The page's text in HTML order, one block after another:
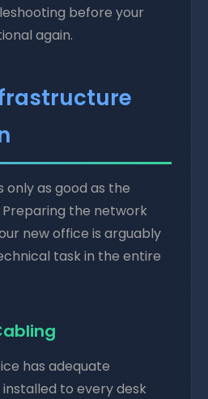
before your
again.
only as good as the
the network
new office is arguably
task in the entire
has adequate
to every desk